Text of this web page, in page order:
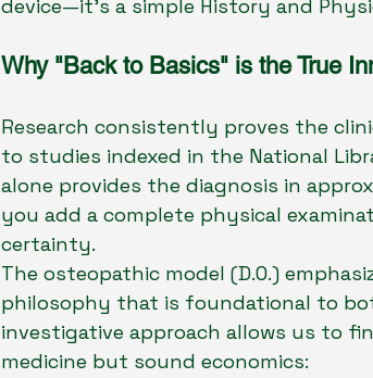
device—it’s a simple History and
Why "Back to Basics" is the True
Research consistently proves the
to studies indexed in the National
alone provides the diagnosis in
you add a complete physical
certainty.
The osteopathic model (D.O.)
philosophy that is foundational to
investigative approach allows us to
medicine but sound economics: